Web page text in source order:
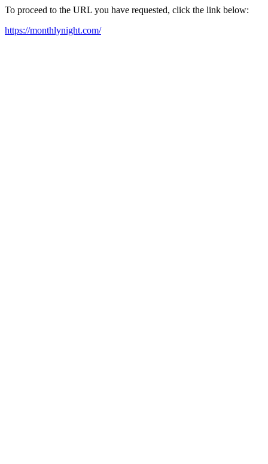
To proceed to the URL you have requested, click the link below:
https://monthlynight.com/